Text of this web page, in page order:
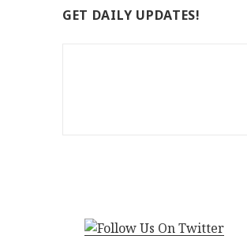
GET DAILY UPDATES!